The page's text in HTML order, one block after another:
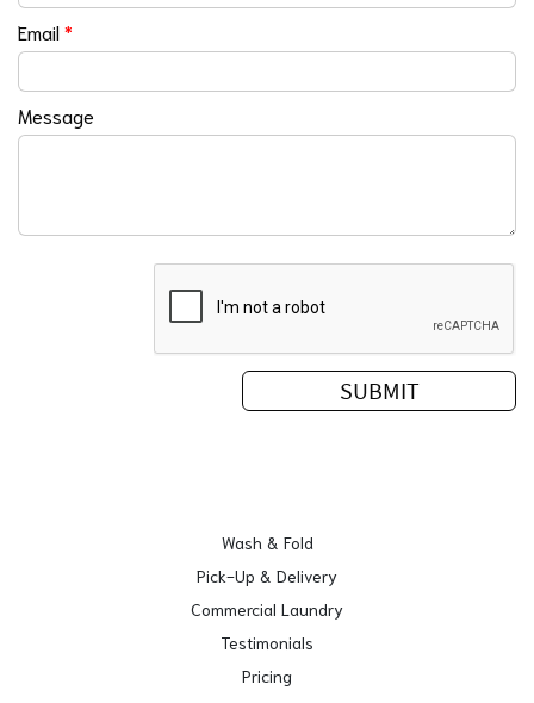
Email*
Message
Wash & Fold
Pick-Up & Delivery
Commercial Laundry
Testimonials
Pricing